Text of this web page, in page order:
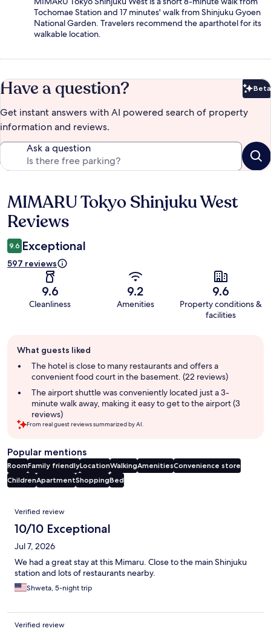
Tochomae Station and 17 minutes' walk from Shinjuku Gyoen
National Garden. Travelers recommend the aparthotel for its
walkable location.
Have a question? Beta
Get instant answers with AI powered search of property
information and reviews.
Ask a question
Reviews
MIMARU Tokyo Shinjuku West
Reviews
9.6 Exceptional
597 reviews
9.6
Cleanliness
9.2
Amenities
9.6
Property conditions &
facilities
review
summary
What guests liked
The hotel is close to many restaurants and offers a
convenient food court in the basement. (22 reviews)
The airport shuttle was conveniently located just a 3-
minute walk away, making it easy to get to the airport (3
reviews)
From real guest reviews summarized by AI.
Popular mentions
RoomFamily friendlyLocationWalkingAmenitiesConvenience store
ChildrenApartmentShoppingBed
Reviews
Verified review
10/10 Exceptional
Jul 7, 2026
We had a great stay at this Mimaru. Close to the main Shinjuku
station and lots of restaurants nearby.
Shweta, 5-night trip
Verified review